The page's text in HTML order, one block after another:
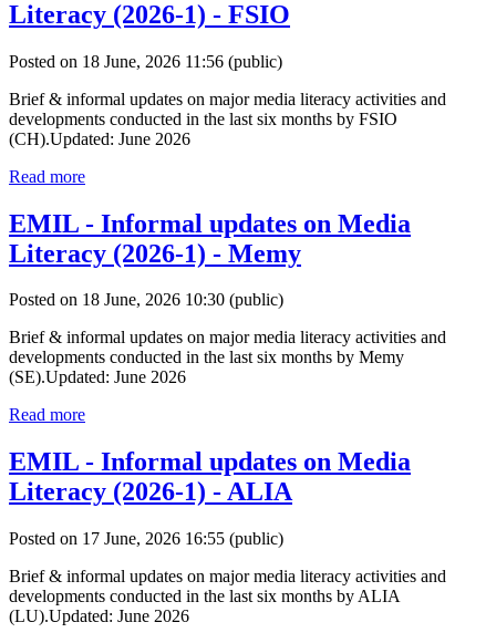
Literacy (2026-1) - FSIO
Posted on 18 June, 2026 11:56 (public)
Brief & informal updates on major media literacy activities and
developments conducted in the last six months by FSIO
(CH).Updated: June 2026
Read more
EMIL - Informal updates on Media
Literacy (2026-1) - Memy
Posted on 18 June, 2026 10:30 (public)
Brief & informal updates on major media literacy activities and
developments conducted in the last six months by Memy
(SE).Updated: June 2026
Read more
EMIL - Informal updates on Media
Literacy (2026-1) - ALIA
Posted on 17 June, 2026 16:55 (public)
Brief & informal updates on major media literacy activities and
developments conducted in the last six months by ALIA
(LU).Updated: June 2026